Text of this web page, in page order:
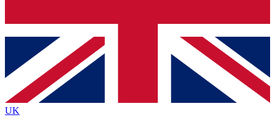
Contact me with news and offers from other Future brands
By submitting your information you agree to the Terms & Conditions
Privacy Policy
and are aged 16 or over.
UK